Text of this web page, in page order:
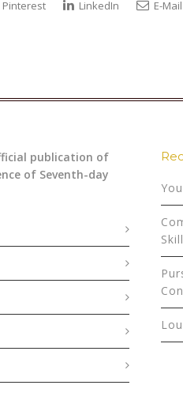
Pinterest LinkedIn E-Mail
publication of
of Seventh-day